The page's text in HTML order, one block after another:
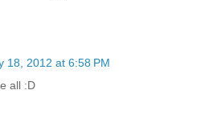
18, 2012 at 6:58 PM
all :D